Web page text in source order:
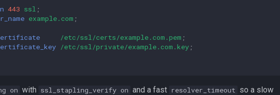
443 ssl ;
example.com ;
/etc/ssl/certs/example.com.pem ;
/etc/ssl/private/example.com.key ;
on with ssl_stapling_verify on and a fast resolver_timeout so a slow